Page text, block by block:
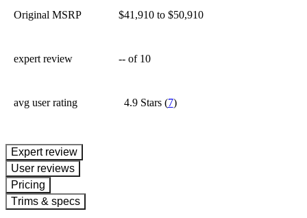
Original MSRP $41,910 to $50,910
expert review -- of 10
avg user rating 4.9 Stars(7)
expert review
User reviews
Pricing
Trims & specs